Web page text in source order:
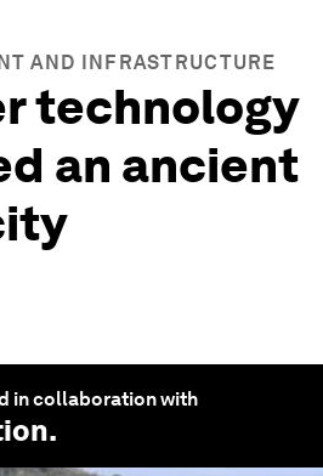
AND INFRASTRUCTURE
technology
an ancient
in collaboration with
.